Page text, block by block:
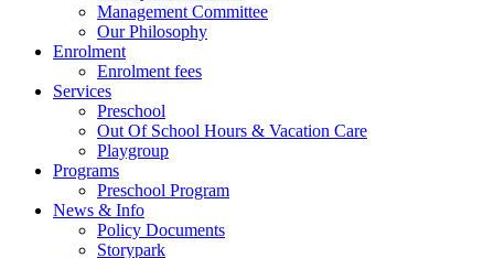
Management Committee
Our Philosophy
Enrolment
Enrolment fees
Services
Preschool
Out Of School Hours & Vacation Care
Playgroup
Programs
Preschool Program
News & Info
Policy Documents
Storypark